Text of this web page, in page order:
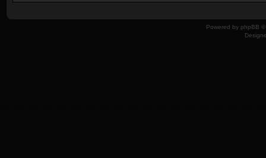
Powered by phpBB ©